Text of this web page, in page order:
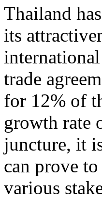
Thailand
its
trade
for 12% of
growth rate
juncture, it
can prove
various